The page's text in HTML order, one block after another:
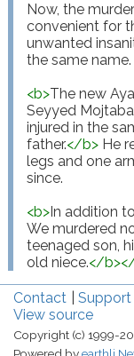
Now, the
convenient for
unwanted
the same name.
<b>The new
Seyyed
injured in the
father.</b> He
legs and one
since.
<b>In addition
We murdered
teenaged son,
old niece.</b>
Contact Support
View source
Copyright (c) 1999-